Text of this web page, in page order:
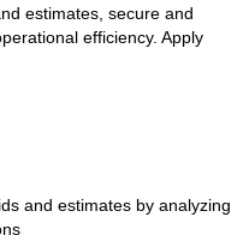
estimates, secure and
efficiency. Apply
and estimates by analyzing